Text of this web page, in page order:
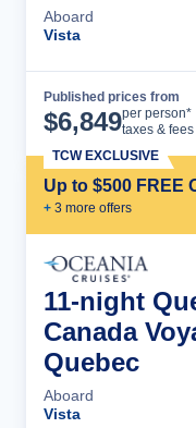
Aboard
Vista
Published prices from
$6,849per person*
taxes &
Up to $500 FREE
+ 3 more offers
TCW EXCLUSIVE
11-night
Canada
Quebec
Aboard
Vista